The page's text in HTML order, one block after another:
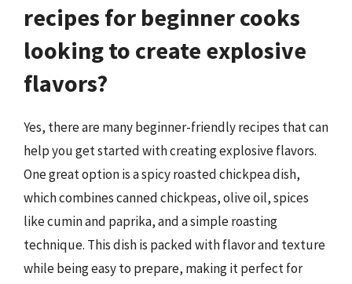
recipes for beginner cooks
looking to create explosive
flavors?
Yes, there are many beginner-friendly recipes that can
help you get started with creating explosive flavors.
One great option is a spicy roasted chickpea dish,
which combines canned chickpeas, olive oil, spices
like cumin and paprika, and a simple roasting
technique. This dish is packed with flavor and texture
while being easy to prepare, making it perfect for